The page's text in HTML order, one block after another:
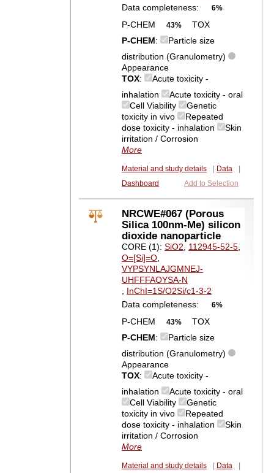
Data completeness:
6%
P-CHEM 43%
TOX
P-CHEM:
Particle size
distribution (Granulometry)
Appearance
TOX:
Acute toxicity -
inhalation
Acute toxicity - oral
Cell Viability
Genetic
toxicity in vivo
Repeated
dose toxicity - inhalation
Skin
irritation / Corrosion
More
Material and study details Data
Dashboard
Add to Selection
NRCWE#067 (Porous
Silica 100nm-Me) silicon
dioxide nanoparticle
CORE (1):SiO2, 112945-52-5,
O=[Si]=O,
VYPSYNLAJGMNEJ-
UHFFFAOYSA-N
, InChI=1S/O2Si/c1-3-2
Data completeness:
6%
P-CHEM 43%
TOX
P-CHEM:
Particle size
distribution (Granulometry)
Appearance
TOX:
Acute toxicity -
inhalation
Acute toxicity - oral
Cell Viability
Genetic
toxicity in vivo
Repeated
dose toxicity - inhalation
Skin
irritation / Corrosion
More
Material and study details Data